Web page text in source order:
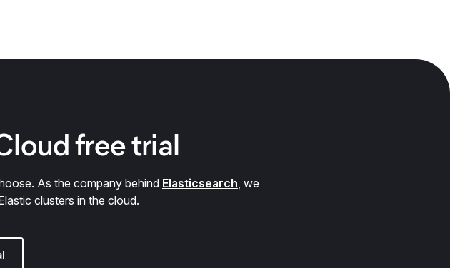
free trial
As the company behind Elasticsearch , we
clusters in the cloud.